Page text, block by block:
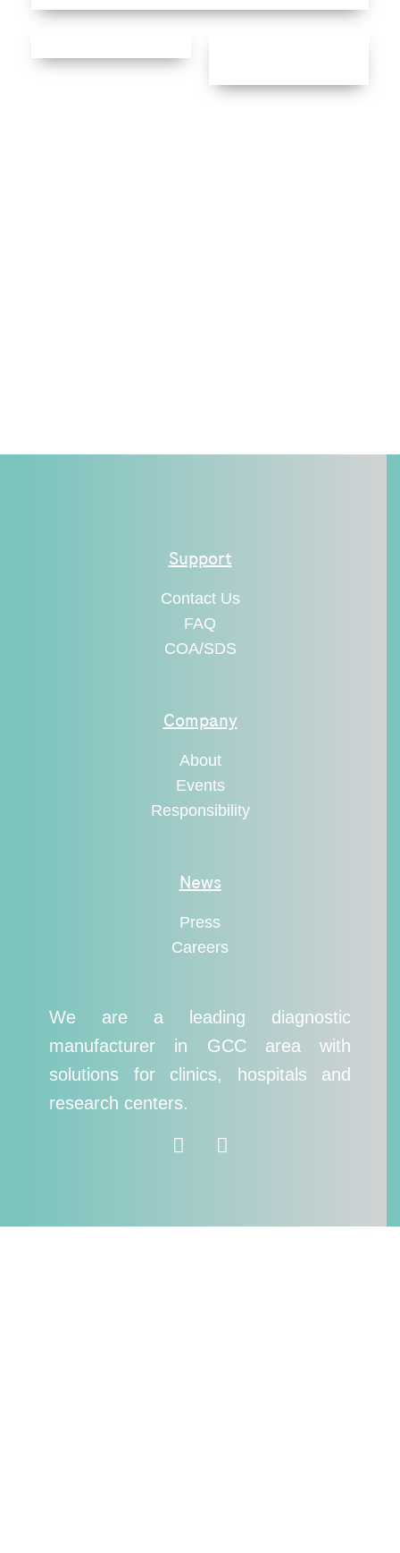
Support
Contact Us
FAQ
COA/SDS
Company
About
Events
Responsibility
News
Press
Careers
We are a leading diagnostic
manufacturer in GCC area with
solutions for clinics, hospitals and
research centers.